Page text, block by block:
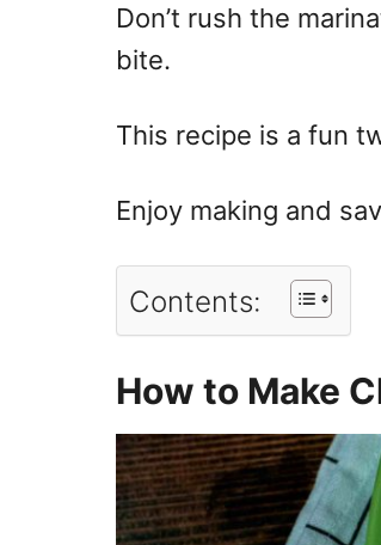
Don’t rush the
bite.
This recipe is a fun
Enjoy making and
Contents:
How to Make